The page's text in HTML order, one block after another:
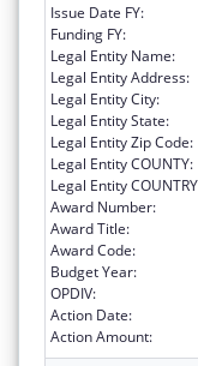
Issue Date FY:
Funding FY:
Legal Entity Name:
Legal Entity Address:
Legal Entity City:
Legal Entity State:
Legal Entity Zip Code:
Legal Entity COUNTY:
Legal Entity
Award Number:
Award Title:
Award Code:
Budget Year:
OPDIV:
Action Date:
Action Amount: